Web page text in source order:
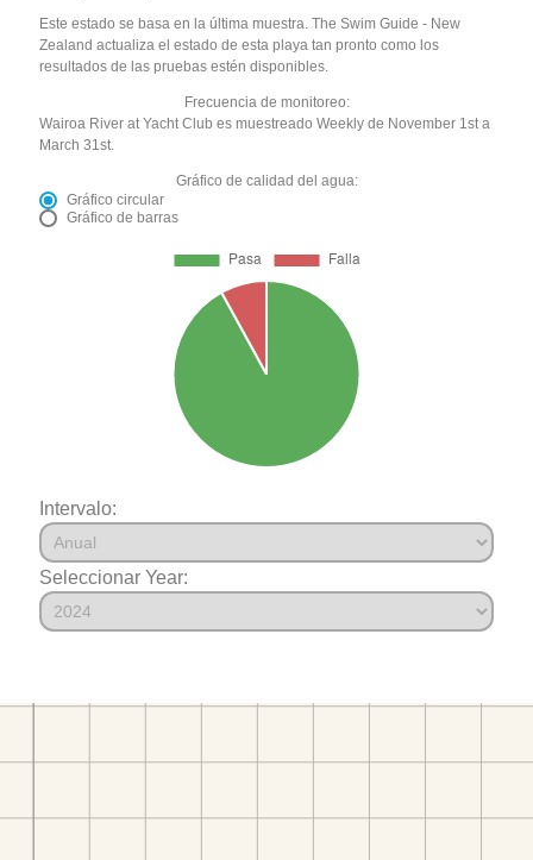
Este estado se basa en la última muestra. The Swim Guide - New
Zealand actualiza el estado de esta playa tan pronto como los
resultados de las pruebas estén disponibles.
Frecuencia de monitoreo:
Wairoa River at Yacht Club es muestreado Weekly de November 1st a
March 31st.
Gráfico de calidad del agua:
Gráfico circular
Gráfico de barras
Intervalo:
Seleccionar Year: